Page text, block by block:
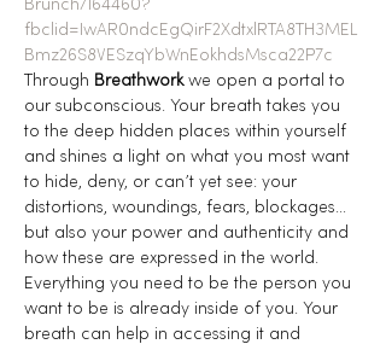
Brunch/164460?
fbclid=IwAR0ndcEgQirF2XdtxlRTA8TH3MEL
Bmz26S8VESzqYbWnEokhdsMsca22P7c
Through Breathwork we open a portal to
our subconscious. Your breath takes you
to the deep hidden places within yourself
and shines a light on what you most want
to hide, deny, or can’t yet see: your
distortions, woundings, fears, blockages…
but also your power and authenticity and
how these are expressed in the world.
Everything you need to be the person you
want to be is already inside of you. Your
breath can help in accessing it and